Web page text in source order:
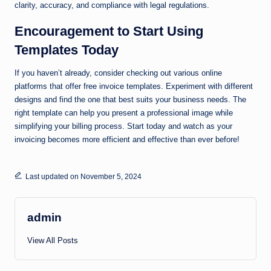
clarity, accuracy, and compliance with legal regulations.
Encouragement to Start Using
Templates Today
If you haven’t already, consider checking out various online
platforms that offer free invoice templates. Experiment with different
designs and find the one that best suits your business needs. The
right template can help you present a professional image while
simplifying your billing process. Start today and watch as your
invoicing becomes more efficient and effective than ever before!
Last updated on November 5, 2024
admin
View All Posts